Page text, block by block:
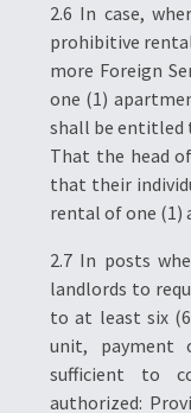
2.6 In case,
prohibitive
more Foreign
one (1)
shall be entitled
That the head
that their
rental of one (1)
2.7 In posts
landlords to
to at least six
unit, payment
sufficient to
authorized: